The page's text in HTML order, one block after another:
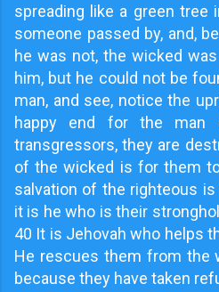
spreading like a green tree
someone passed by, and,
he was not, the wicked
him, but he could not be
man, and see, notice the
happy end for the
transgressors, they are
of the wicked is for them
salvation of the righteous
it is he who is their
40 It is Jehovah who helps
He rescues them from the
because they have taken